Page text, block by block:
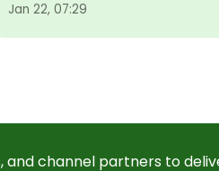
Jan 22, 07:29
and channel partners to